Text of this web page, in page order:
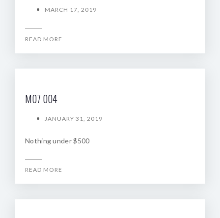
MARCH 17, 2019
READ MORE
M07 004
JANUARY 31, 2019
Nothing under $500
READ MORE